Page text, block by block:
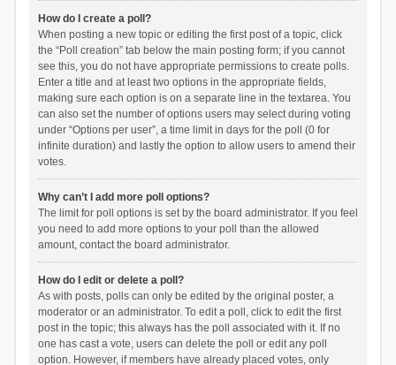
How do I create a poll?
When posting a new topic or editing the first post of a topic, click
the “Poll creation” tab below the main posting form; if you cannot
see this, you do not have appropriate permissions to create polls.
Enter a title and at least two options in the appropriate fields,
making sure each option is on a separate line in the textarea. You
can also set the number of options users may select during voting
under “Options per user”, a time limit in days for the poll (0 for
infinite duration) and lastly the option to allow users to amend their
votes.
Why can’t I add more poll options?
The limit for poll options is set by the board administrator. If you feel
you need to add more options to your poll than the allowed
amount, contact the board administrator.
How do I edit or delete a poll?
As with posts, polls can only be edited by the original poster, a
moderator or an administrator. To edit a poll, click to edit the first
post in the topic; this always has the poll associated with it. If no
one has cast a vote, users can delete the poll or edit any poll
option. However, if members have already placed votes, only